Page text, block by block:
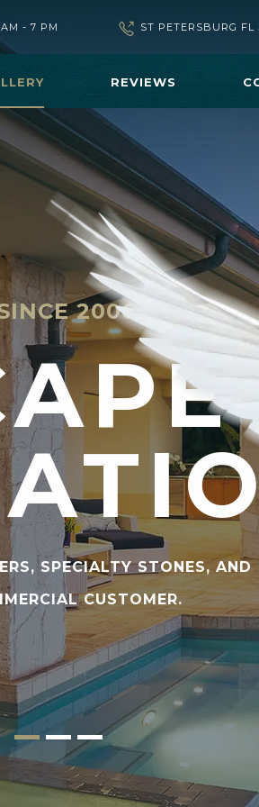
REVIEWS
- 7 PM ST PETERSBURG FL
2006
SPECIALTY STONES, AND
CUSTOMER.